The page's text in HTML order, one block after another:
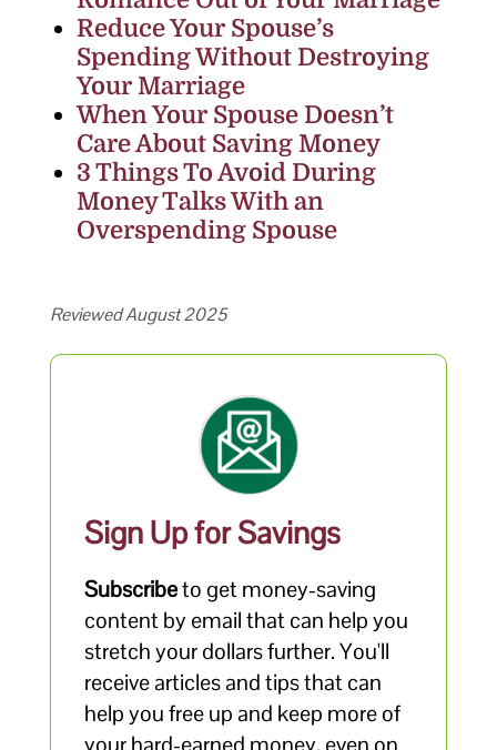
Reduce Your Spouse’s
Spending Without Destroying
Your Marriage
When Your Spouse Doesn’t
Care About Saving Money
3 Things To Avoid During
Money Talks With an
Overspending Spouse
Reviewed August 2025
Sign Up for Savings
Subscribeto get money-saving
content by email that can help you
stretch your dollars further. You'll
receive articles and tips that can
help you free up and keep more of
your hard-earned money, even on